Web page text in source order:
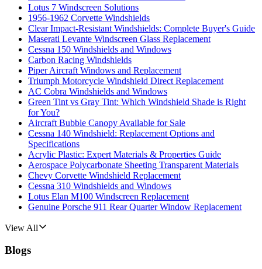
Lotus 7 Windscreen Solutions
1956-1962 Corvette Windshields
Clear Impact-Resistant Windshields: Complete Buyer's Guide
Maserati Levante Windscreen Glass Replacement
Cessna 150 Windshields and Windows
Carbon Racing Windshields
Piper Aircraft Windows and Replacement
Triumph Motorcycle Windshield Direct Replacement
AC Cobra Windshields and Windows
Green Tint vs Gray Tint: Which Windshield Shade is Right
for You?
Aircraft Bubble Canopy Available for Sale
Cessna 140 Windshield: Replacement Options and
Specifications
Acrylic Plastic: Expert Materials & Properties Guide
Aerospace Polycarbonate Sheeting Transparent Materials
Chevy Corvette Windshield Replacement
Cessna 310 Windshields and Windows
Lotus Elan M100 Windscreen Replacement
Genuine Porsche 911 Rear Quarter Window Replacement
View All
Blogs